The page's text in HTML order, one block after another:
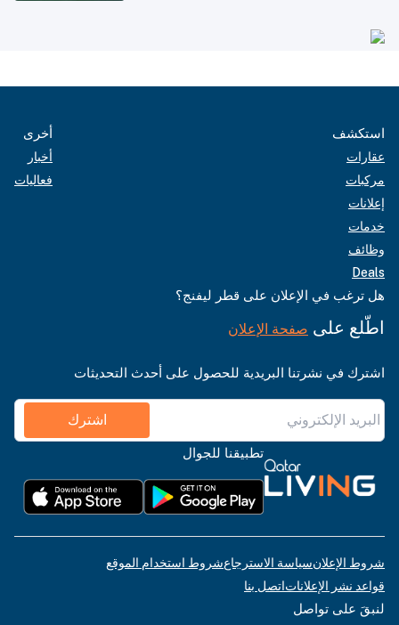
استكشف
عقارات
مركبات
إعلانات
خدمات
وظائف
Deals
أخرى
أخبار
فعاليات
هل ترغب في الإعلان على قطر ليفنج؟
اطّلع على صفحة الإعلان
اشترك في نشرتنا البريدية للحصول على أحدث التحديثات
اشترك
تطبيقنا للجوال
شروط الإعلانسياسة الاسترجاعشروط استخدام الموقع
قواعد نشر الإعلاناتاتصل بنا
لنبقَ على تواصل